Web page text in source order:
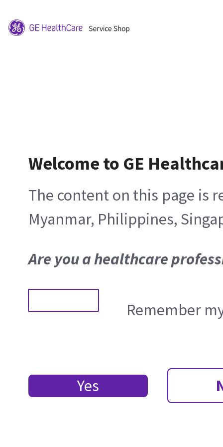
Welcome to GE
The content on this page is
Myanmar, Philippines,
Are you a healthcare
Remember
Yes